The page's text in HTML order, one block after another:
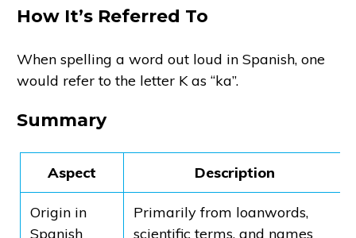
How It’s Referred To
When spelling a word out loud in Spanish, one
would refer to the letter K as “ka”.
Summary
Aspect Description
Origin in
Spanish
Primarily from loanwords,
scientific terms, and names